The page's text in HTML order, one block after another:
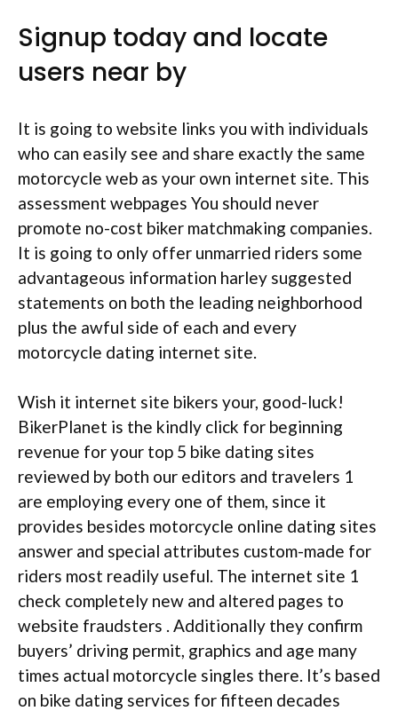
Signup today and locate
users near by
It is going to website links you with individuals
who can easily see and share exactly the same
motorcycle web as your own internet site. This
assessment webpages You should never
promote no-cost biker matchmaking companies.
It is going to only offer unmarried riders some
advantageous information harley suggested
statements on both the leading neighborhood
plus the awful side of each and every
motorcycle dating internet site.
Wish it internet site bikers your, good-luck!
BikerPlanet is the kindly click for beginning
revenue for your top 5 bike dating sites
reviewed by both our editors and travelers 1
are employing every one of them, since it
provides besides motorcycle online dating sites
answer and special attributes custom-made for
riders most readily useful. The internet site 1
check completely new and altered pages to
website fraudsters . Additionally they confirm
buyers’ driving permit, graphics and age many
times actual motorcycle singles there. It’s based
on bike dating services for fifteen decades